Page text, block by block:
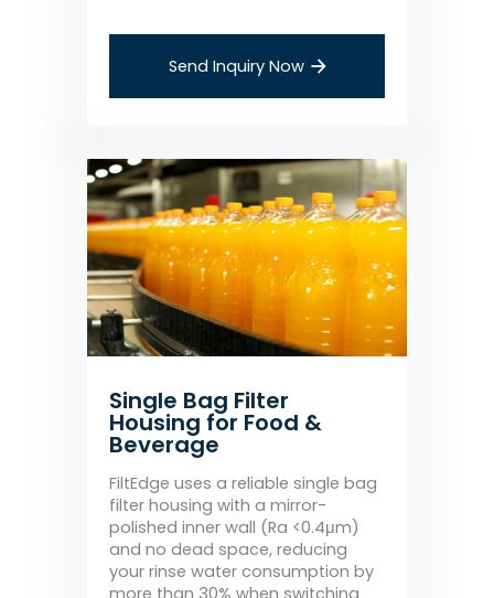
Send Inquiry Now
Single Bag Filter
Housing for Food &
Beverage
FiltEdge uses a reliable single bag
filter housing with a mirror-
polished inner wall (Ra <0.4μm)
and no dead space, reducing
your rinse water consumption by